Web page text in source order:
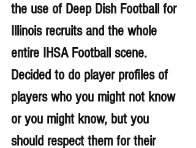
the use of Deep Dish Football for
Illinois recruits and the whole
entire IHSA Football scene.
Decided to do player profiles of
players who you might not know
or you might know, but you
should respect them for their